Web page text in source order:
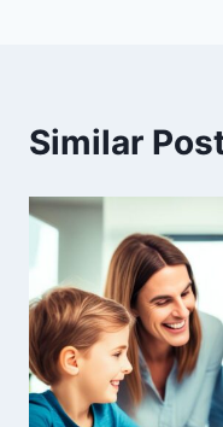
Similar